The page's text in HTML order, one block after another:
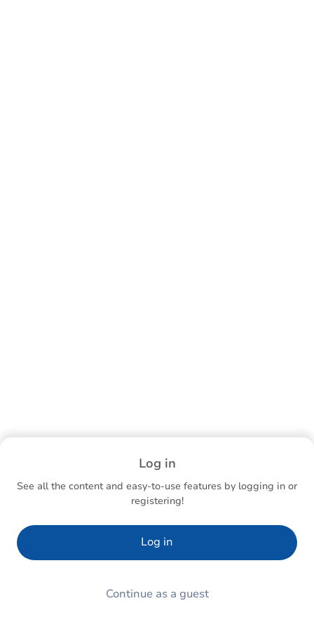
Log in
See all the content and easy-to-use features by logging in or
registering!
Log in
Continue as a guest